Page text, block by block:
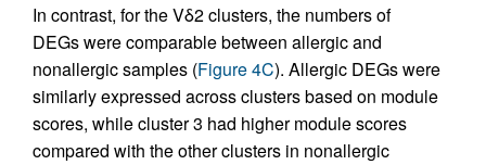
In contrast, for the Vδ2 clusters, the numbers of
DEGs were comparable between allergic and
nonallergic samples (Figure 4C). Allergic DEGs were
similarly expressed across clusters based on module
scores, while cluster 3 had higher module scores
compared with the other clusters in nonallergic